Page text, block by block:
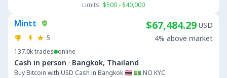
Limits: $500 - $40,000
Mintt
5
137.0ktrades online
Cash in person · Bangkok, Thailand
Buy Bitcoin with USD Cash in Bangkok 🇹🇭 💵 NO KYC
$67,484.29 USD
4% above market